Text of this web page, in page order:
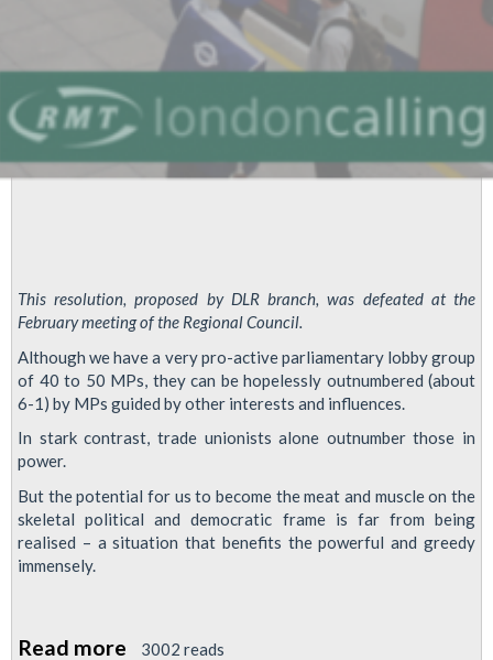
This resolution, proposed by DLR branch, was defeated at the
February meeting of the Regional Council.
Although we have a very pro-active parliamentary lobby group
of 40 to 50 MPs, they can be hopelessly outnumbered (about
6-1) by MPs guided by other interests and influences.
In stark contrast, trade unionists alone outnumber those in
power.
But the potential for us to become the meat and muscle on the
skeletal political and democratic frame is far from being
realised – a situation that benefits the powerful and greedy
immensely.
Read more about
3002 reads